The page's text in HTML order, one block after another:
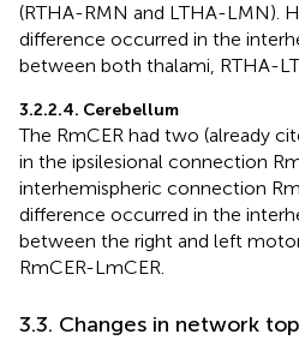
(RTHA-RMN and LTHA-LMN).
difference occurred in the
between both thalami, RTHA-
3.2.2.4. Cerebellum
The RmCER had two (already
in the ipsilesional connection
interhemispheric connection
difference occurred in the
between the right and left
RmCER-LmCER.
3.3. Changes in network